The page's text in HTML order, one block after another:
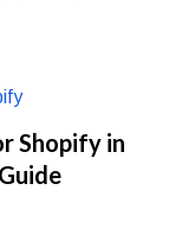
Shopify in